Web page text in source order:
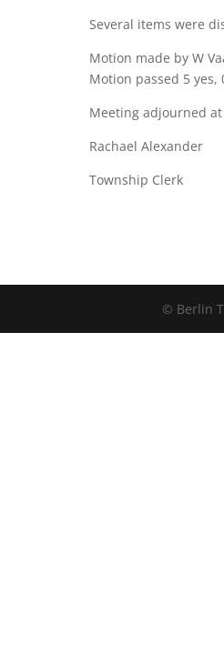
Several items were
Motion made by W
Motion passed 5 yes,
Meeting adjourned
Rachael Alexander
Township Clerk
© Berlin